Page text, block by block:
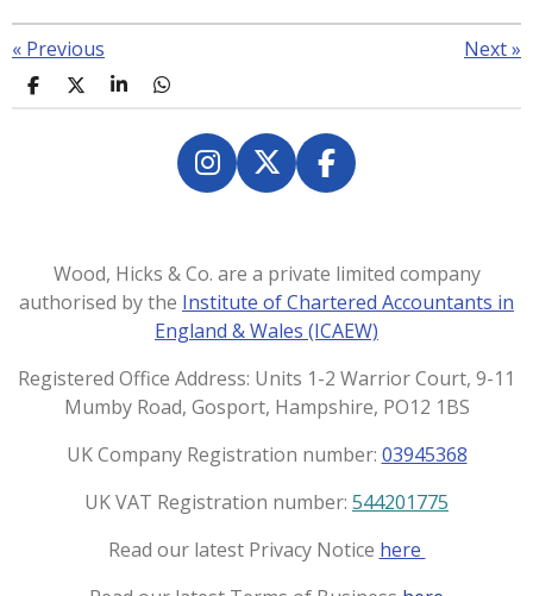
« Previous Next»
S
h
S
h
S
h
S
h
I
n
a
g
r
a
m
X
F
a
e
b
o
o
k
Wood, Hicks & Co. are a private limited company
authorised by the Institute of Chartered Accountants in
England & Wales (ICAEW)
Registered Office Address: Units 1-2 Warrior Court, 9-11
Mumby Road, Gosport, Hampshire, PO12 1BS
UK Company Registration number: 03945368
UK VAT Registration number: 544201775
Read our latest Privacy Notice here